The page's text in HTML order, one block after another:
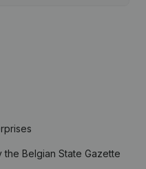
the Belgian State Gazette